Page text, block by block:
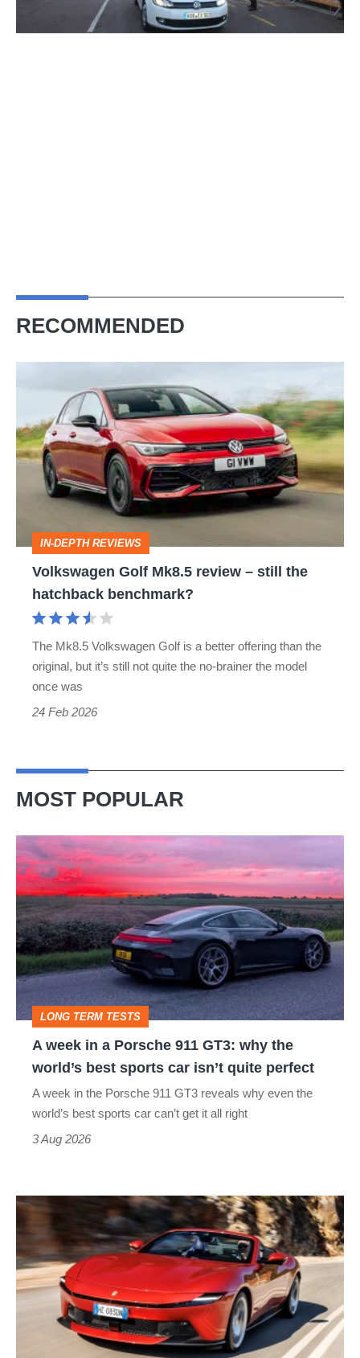
RECOMMENDED
Mk8.5
review
hatchback
benchmark?
IN-DEPTH REVIEWS
Volkswagen Golf Mk8.5 review – still the
hatchback benchmark?
The Mk8.5 Volkswagen Golf is a better offering than the
original, but it’s still not quite the no-brainer the model
once was
24 Feb 2026
MOST POPULAR
week
in
a
Porsche
911
GT3:
why
the
quite
perfect
LONG TERM TESTS
A week in a Porsche 911 GT3: why the
world’s best sports car isn’t quite perfect
A week in the Porsche 911 GT3 reveals why even the
world’s best sports car can’t get it all right
3 Aug 2026
Ferrari
Amalfi
Spider
review
–